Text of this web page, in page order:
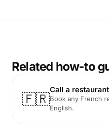
Related how-to
🇫🇷
Call a
Book any French
English.